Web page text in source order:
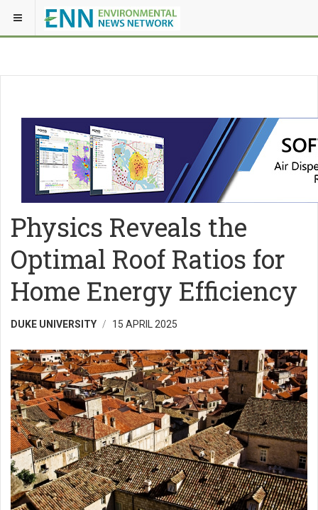
Physics Reveals the
Optimal Roof Ratios for
Home Energy Efficiency
DUKE UNIVERSITY 15 APRIL 2025